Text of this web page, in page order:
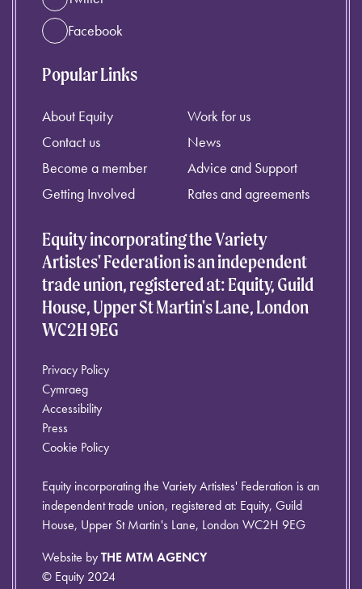
Facebook
Popular Links
About Equity
Contact us
Become a member
Getting Involved
Work for us
News
Advice and Support
Rates and agreements
Equity incorporating the Variety
Artistes' Federation is an independent
trade union, registered at: Equity, Guild
House, Upper St Martin's Lane, London
WC2H 9EG
Privacy Policy
Cymraeg
Accessibility
Press
Cookie Policy
Equity incorporating the Variety Artistes' Federation is an
independent trade union, registered at: Equity, Guild
House, Upper St Martin's Lane, London WC2H 9EG
Website byTHE MTM AGENCY
© Equity 2024